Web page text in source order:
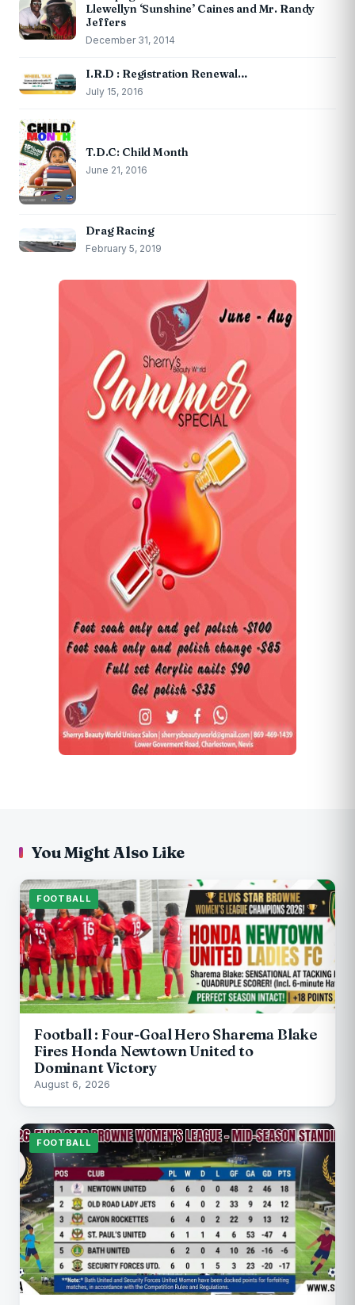
Llewellyn ‘Sunshine’ Caines and Mr. Randy
Jeffers
December 31, 2014
I.R.D : Registration Renewal…
July 15, 2016
T.D.C: Child Month
June 21, 2016
Drag Racing
February 5, 2019
You Might Also Like
FOOTBALL
Football : Four-Goal Hero Sharema Blake
Fires Honda Newtown United to
Dominant Victory
August 6, 2026
FOOTBALL